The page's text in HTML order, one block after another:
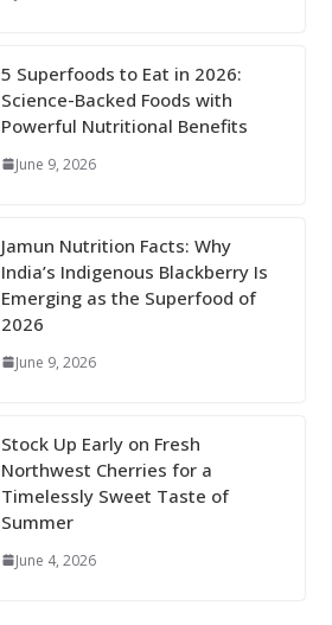
5 Superfoods to Eat in 2026:
Science-Backed Foods with
Powerful Nutritional Benefits
June 9, 2026
Jamun Nutrition Facts: Why
India’s Indigenous Blackberry Is
Emerging as the Superfood of
2026
June 9, 2026
Stock Up Early on Fresh
Northwest Cherries for a
Timelessly Sweet Taste of
Summer
June 4, 2026